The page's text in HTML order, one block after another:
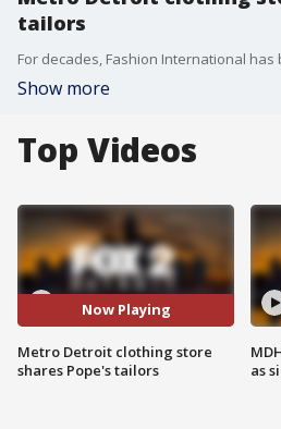
tailors
Show more
Top Videos
Now Playing
Metro Detroit clothing store
shares Pope's tailors
as